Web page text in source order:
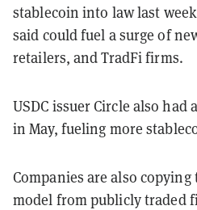
stablecoin into law last
said could fuel a surge of
retailers, and TradFi firms.
USDC issuer Circle also had
in May, fueling more
Companies are also
model from publicly traded